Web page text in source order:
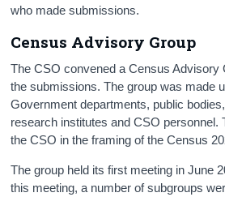
who made submissions.
Census Advisory Group
The CSO convened a Census Advisory
the submissions. The group was made
Government departments, public
research institutes and CSO personnel.
the CSO in the framing of the Census
The group held its first meeting in June
this meeting, a number of subgroups